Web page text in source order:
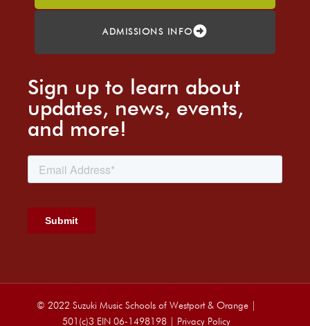
ADMISSIONS INFO
Sign up to learn about
updates, news, events,
and more!
© 2022 Suzuki Music Schools of Westport & Orange |
501(c)3 EIN 06-1498198 | Privacy Policy